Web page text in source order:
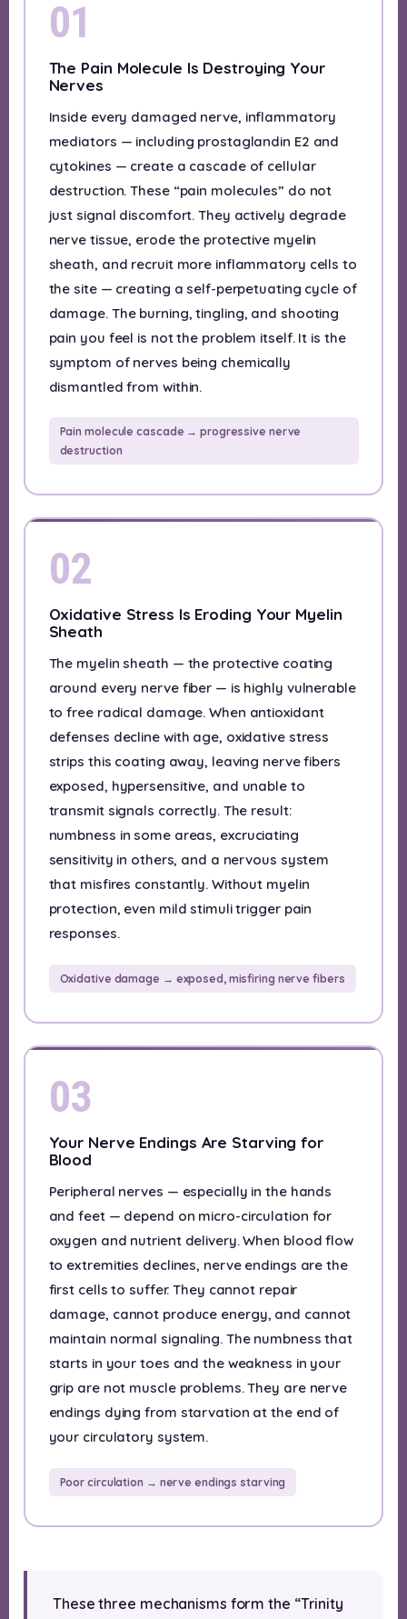
01
The Pain Molecule Is Destroying Your
Nerves
Inside every damaged nerve, inflammatory
mediators — including prostaglandin E2 and
cytokines — create a cascade of cellular
destruction. These “pain molecules” do not
just signal discomfort. They actively degrade
nerve tissue, erode the protective myelin
sheath, and recruit more inflammatory cells to
the site — creating a self-perpetuating cycle of
damage. The burning, tingling, and shooting
pain you feel is not the problem itself. It is the
symptom of nerves being chemically
dismantled from within.
Pain molecule cascade → progressive nerve
destruction
02
Oxidative Stress Is Eroding Your Myelin
Sheath
The myelin sheath — the protective coating
around every nerve fiber — is highly vulnerable
to free radical damage. When antioxidant
defenses decline with age, oxidative stress
strips this coating away, leaving nerve fibers
exposed, hypersensitive, and unable to
transmit signals correctly. The result:
numbness in some areas, excruciating
sensitivity in others, and a nervous system
that misfires constantly. Without myelin
protection, even mild stimuli trigger pain
responses.
Oxidative damage → exposed, misfiring nerve fibers
03
Your Nerve Endings Are Starving for
Blood
Peripheral nerves — especially in the hands
and feet — depend on micro-circulation for
oxygen and nutrient delivery. When blood flow
to extremities declines, nerve endings are the
first cells to suffer. They cannot repair
damage, cannot produce energy, and cannot
maintain normal signaling. The numbness that
starts in your toes and the weakness in your
grip are not muscle problems. They are nerve
endings dying from starvation at the end of
your circulatory system.
Poor circulation → nerve endings starving
These three mechanisms form the “Trinity